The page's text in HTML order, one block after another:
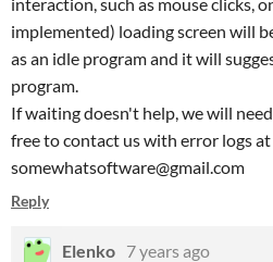
implemented) loading screen will
as an idle program and it will
program.
If waiting doesn't help, we will
free to contact us with error logs at
somewhatsoftware@gmail.com
Reply
Elenko 7 years ago